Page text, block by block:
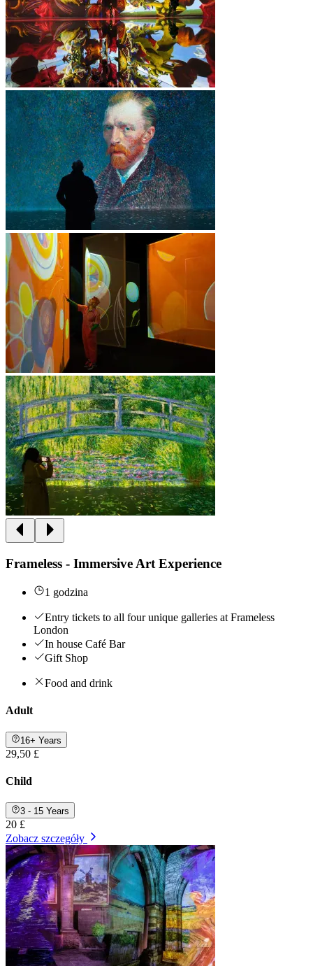
Frameless - Immersive Art Experience
1 godzina
Entry tickets to all four unique galleries at Frameless
London
In house Café Bar
Gift Shop
Food and drink
Adult
16+ Years
29,50 £
Child
3 - 15 Years
20 £
Zobacz szczegóły